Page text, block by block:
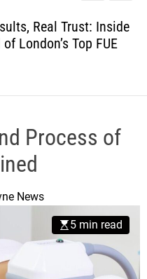
c
h
Real Trust: Inside
London’s Top FUE
Process of
News
5 min read